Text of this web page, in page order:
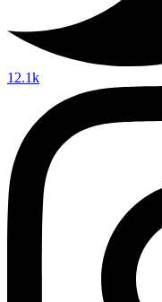
12.1k